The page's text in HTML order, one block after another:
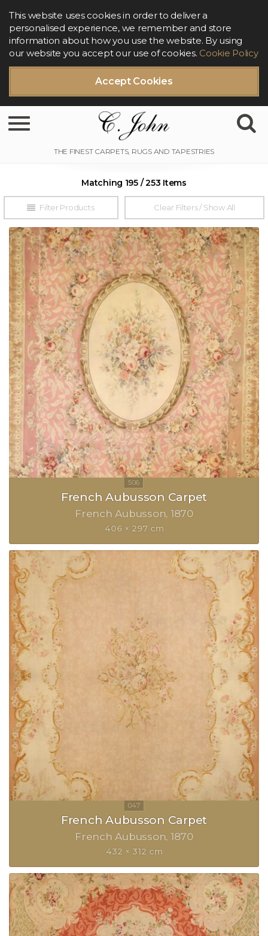
Accept Cookies
This website uses cookies in order to deliver a
personalised experience, we remember and store
information about how you use the website. By using
our website you accept our use of cookies. Cookie Policy
Toggle navigation
Filter Products
Matching 195 / 253 Items
Clear Filters / Show All
French Aubusson Carpet
French Aubusson 1870
406 × 297 cm
French Aubusson Carpet
French Aubusson 1870
432 × 312 cm